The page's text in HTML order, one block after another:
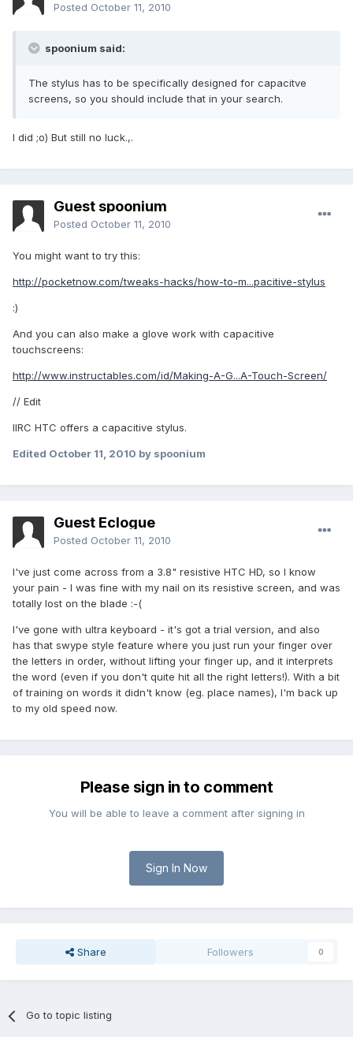
Posted October 11, 2010
spoonium said:
The stylus has to be specifically designed for capacitve
screens, so you should include that in your search.
I did ;o) But still no luck.,.
Guest spoonium
Posted October 11, 2010
You might want to try this:
http://pocketnow.com/tweaks-hacks/how-to-m...pacitive-stylus
:)
And you can also make a glove work with capacitive
touchscreens:
http://www.instructables.com/id/Making-A-G...A-Touch-Screen/
// Edit
IIRC HTC offers a capacitive stylus.
Edited October 11, 2010 by spoonium
Guest Eclogue
Posted October 11, 2010
I've just come across from a 3.8" resistive HTC HD, so I know
your pain - I was fine with my nail on its resistive screen, and was
totally lost on the blade :-(
I've gone with ultra keyboard - it's got a trial version, and also
has that swype style feature where you just run your finger over
the letters in order, without lifting your finger up, and it interprets
the word (even if you don't quite hit all the right letters!). With a bit
of training on words it didn't know (eg. place names), I'm back up
to my old speed now.
Please sign in to comment
You will be able to leave a comment after signing in
Sign In Now
Share Followers 0
Go to topic listing